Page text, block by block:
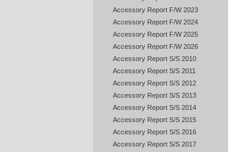
Accessory Report F/W 2023
Accessory Report F/W 2024
Accessory Report F/W 2025
Accessory Report F/W 2026
Accessory Report S/S 2010
Accessory Report S/S 2011
Accessory Report S/S 2012
Accessory Report S/S 2013
Accessory Report S/S 2014
Accessory Report S/S 2015
Accessory Report S/S 2016
Accessory Report S/S 2017